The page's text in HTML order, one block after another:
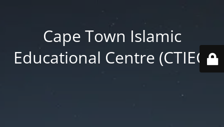
Cape Town Islamic
Educational Centre (CTIEC)